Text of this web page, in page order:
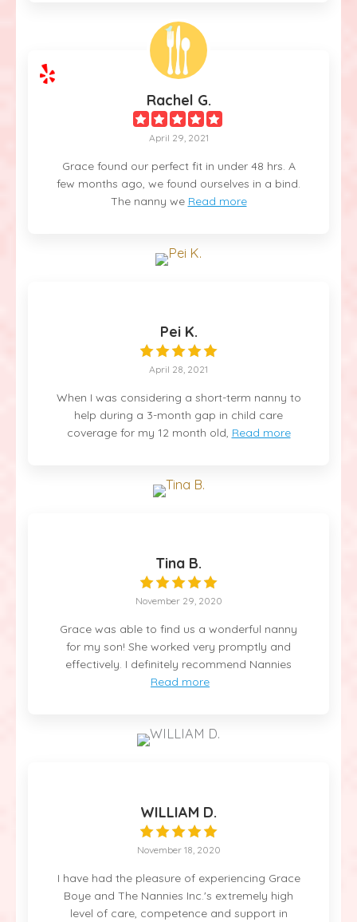
Rachel G.
April 29, 2021
Grace found our perfect fit in under 48 hrs. A
few months ago, we found ourselves in a bind.
The nanny we Read more
Pei K.
April 28, 2021
When I was considering a short-term nanny to
help during a 3-month gap in child care
coverage for my 12 month old, Read more
Tina B.
November 29, 2020
Grace was able to find us a wonderful nanny
for my son! She worked very promptly and
effectively. I definitely recommend Nannies
Read more
WILLIAM D.
November 18, 2020
I have had the pleasure of experiencing Grace
Boye and The Nannies Inc.'s extremely high
level of care, competence and support in